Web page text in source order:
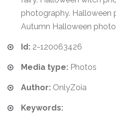
photography.
Autumn Halloween
Id: 2-120063426
Media type: Photos
Author: OnlyZoia
Keywords: